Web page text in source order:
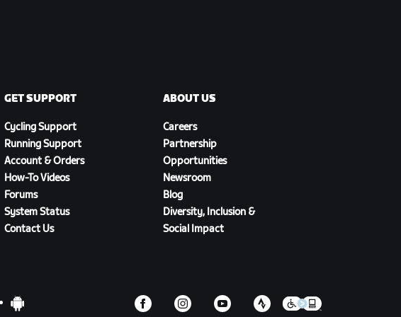
GET SUPPORT
Cycling Support
Running Support
Account & Orders
How-To Videos
Forums
System Status
Contact Us
ABOUT US
Careers
Partnership
Opportunities
Newsroom
Blog
Diversity, Inclusion &
Social Impact